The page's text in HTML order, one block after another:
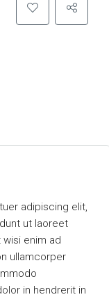
adipiscing elit,
ut laoreet
enim ad
ullamcorper
in hendrerit in